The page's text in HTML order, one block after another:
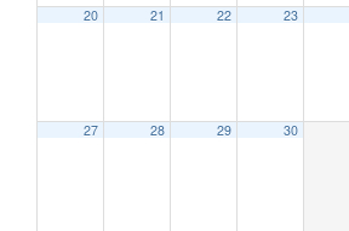
20 21 22 23
27 28 29 30